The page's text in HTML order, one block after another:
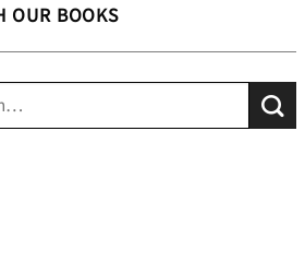
OUR BOOKS